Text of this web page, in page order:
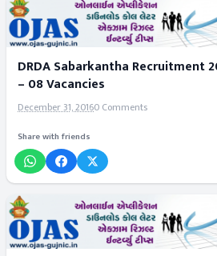
DRDA Sabarkantha Recruitment
– 08 Vacancies
December 31, 20160 Comments
Share with friends